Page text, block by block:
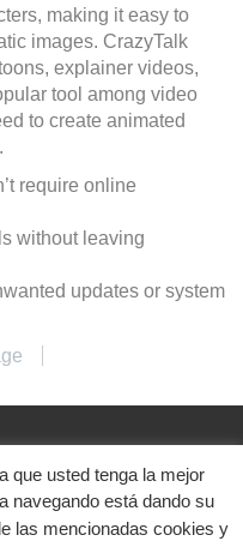
making it easy to
images. CrazyTalk
explainer videos,
tool among video
to create animated
require online
without leaving
updates or system
con ♥
|Política de
que usted tenga la mejor
navegando está dando su
las mencionadas cookies y